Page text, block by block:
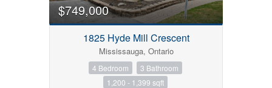
$749,000
1825 Hyde Mill Crescent
Mississauga, Ontario
4 Bedroom
3 Bathroom
1,200 - 1,399 sqft